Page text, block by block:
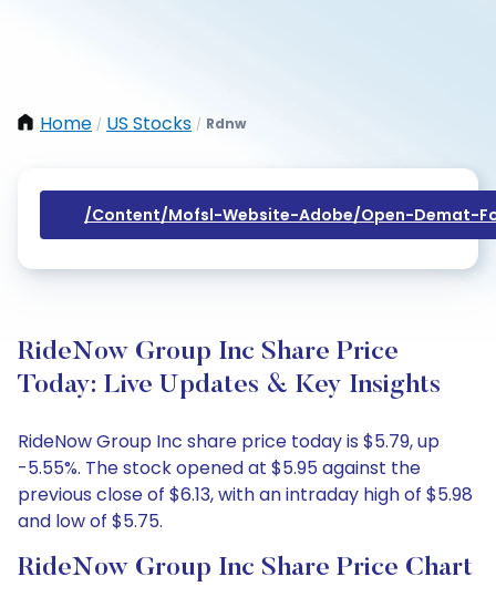
Home / US Stocks / Rdnw
/content/mofsl-Website-Adobe/open-Demat-
RideNow Group Inc Share Price
Today: Live Updates & Key Insights
RideNow Group Inc share price today is $5.79, up
-5.55%. The stock opened at $5.95 against the
previous close of $6.13, with an intraday high of $5.98
and low of $5.75.
RideNow Group Inc Share Price Chart